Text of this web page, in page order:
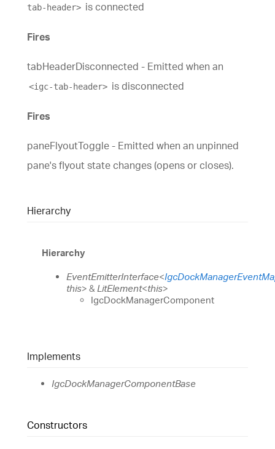
tab-header> is connected
Fires
tabHeaderDisconnected - Emitted when an
<igc-tab-header> is disconnected
Fires
paneFlyoutToggle - Emitted when an unpinned
pane's flyout state changes (opens or closes).
Hierarchy
Hierarchy
EventEmitterInterface<
this> &LitElement<this>
IgcDockManagerComponent
Implements
IgcDockManagerComponentBase
Constructors